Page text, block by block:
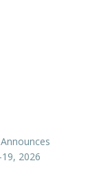
2026